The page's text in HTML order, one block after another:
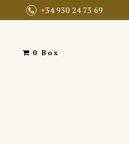
+34 930 24 73 69
0 Box